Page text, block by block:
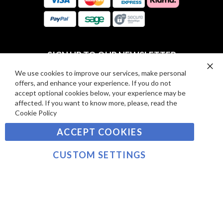
W
S
Y
M
E
N
T
SIGN UP TO OUR NEWSLETTER
Sign
Up
for
Our
Newsletter:
SUBSCRIBE
©2021 sousvidetools.com, Gastronomy Plus Ltd,
NL826355250B01
We use cookies to improve our services, make personal
offers, and enhance your experience. If you do not
accept optional cookies below, your experience may be
affected. If you want to know more, please, read the
Cookie Policy
ACCEPT COOKIES
CUSTOM SETTINGS